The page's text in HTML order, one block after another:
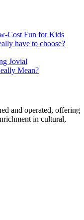
Cost Fun for Kids
have to choose?
Jovial
Mean?
and operated, offering
in cultural,